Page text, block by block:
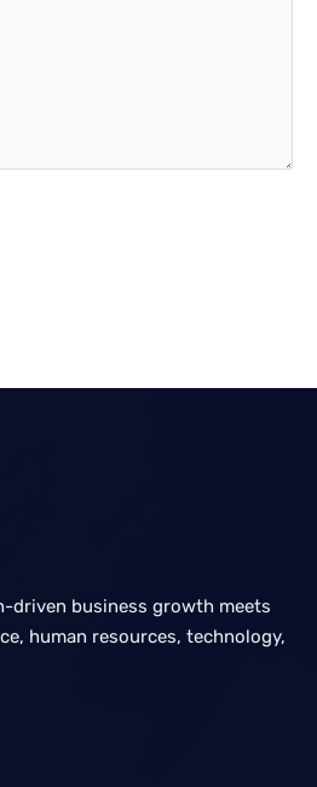
driven business growth meets
human resources, technology,